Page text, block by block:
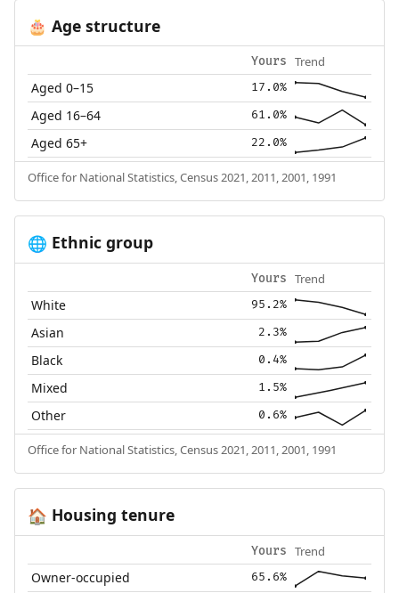
🎂 Age structure
Yours Trend
Aged 0–15 17.0%
Aged 16–64 61.0%
Aged 65+ 22.0%
Office for National Statistics, Census 2021, 2011, 2001, 1991
🌐 Ethnic group
Yours Trend
White 95.2%
Asian 2.3%
Black 0.4%
Mixed 1.5%
Other 0.6%
Office for National Statistics, Census 2021, 2011, 2001, 1991
🏠 Housing tenure
Yours Trend
Owner-occupied 65.6%